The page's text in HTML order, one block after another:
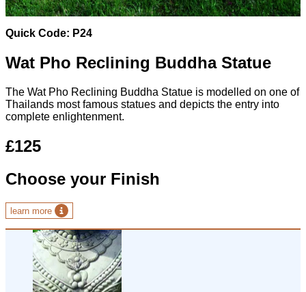
Quick Code: P24
Wat Pho Reclining Buddha Statue
The Wat Pho Reclining Buddha Statue is modelled on one of
Thailands most famous statues and depicts the entry into
complete enlightenment.
£125
Choose your Finish
learn more